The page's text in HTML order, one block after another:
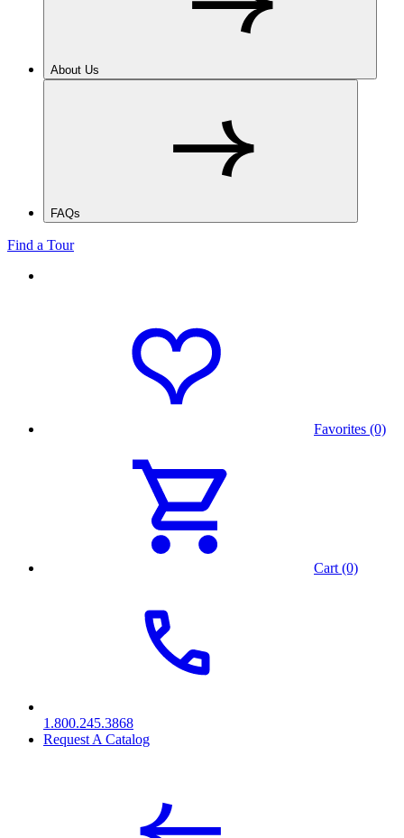
About Us
FAQs
Find a Tour
Favorites (0)
Cart (0)
1.800.245.3868
Request A Catalog